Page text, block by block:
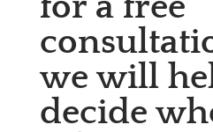
we will
decide